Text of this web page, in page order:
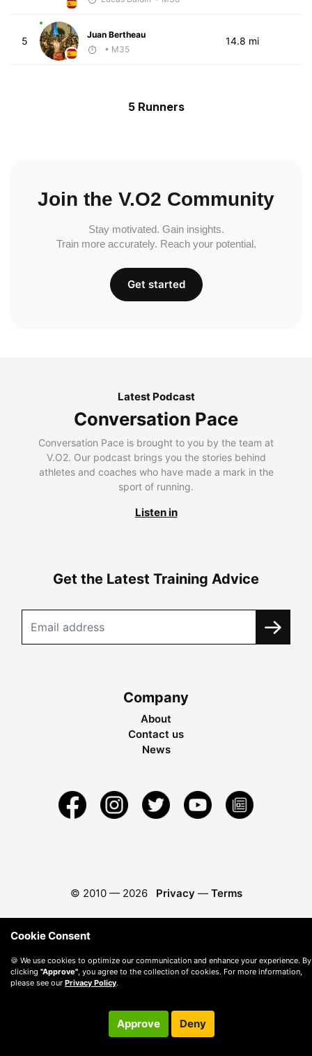
5
Juan Bertheau
• M35
14.8 mi
5 Runners
Join the V.O2 Community
Stay motivated. Gain insights.
Train more accurately. Reach your potential.
Get started
Latest Podcast
Conversation Pace
Conversation Pace is brought to you by the team at
V.O2. Our podcast brings you the stories behind
athletes and coaches who have made a mark in the
sport of running.
Listen in
Get the Latest Training Advice
Company
About
Contact us
News
© 2010 — 2026 Privacy — Terms
Cookie Consent
🍪 We use cookies to optimize our communication and enhance your experience. By
clicking "Approve" , you agree to the collection of cookies. For more information,
please see our Privacy Policy.
Approve Deny